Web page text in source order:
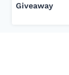
Giveaway